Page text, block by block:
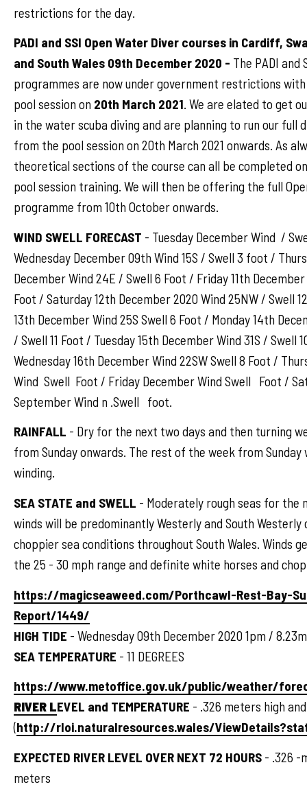
restrictions for the day.
PADI and SSI Open Water Diver courses in Cardiff,
and South Wales 09th December 2020 - The PADI and
programmes are now under government restrictions
pool session on 20th March 2021. We are elated to get
in the water scuba diving and are planning to run our full
from the pool session on 20th March 2021 onwards. As
theoretical sections of the course can all be completed
pool session training. We will then be offering the full
programme from 10th October onwards.
WIND SWELL FORECAST - Tuesday December Wind /
Wednesday December 09th Wind 15S / Swell 3 foot /
December Wind 24E / Swell 6 Foot / Friday 11th December
Foot / Saturday 12th December 2020 Wind 25NW / Swell
13th December Wind 25S Swell 6 Foot / Monday 14th
/ Swell 11 Foot / Tuesday 15th December Wind 31S / Swell
Wednesday 16th December Wind 22SW Swell 8 Foot /
Wind Swell Foot / Friday December Wind Swell Foot /
September Wind n .Swell foot.
RAINFALL - Dry for the next two days and then turning
from Sunday onwards. The rest of the week from Sunday
winding.
SEA STATE and SWELL - Moderately rough seas for the
winds will be predominantly Westerly and South Westerly
choppier sea conditions throughout South Wales. Winds
the 25 - 30 mph range and definite white horses and
https://magicseaweed.com/Porthcawl-Rest-Bay-
Report/1449/
HIGH TIDE - Wednesday 09th December 2020 1pm /
SEA TEMPERATURE - 11 DEGREES
https://www.metoffice.gov.uk/public/weather/
RIVER LEVEL and TEMPERATURE - .326 meters high
(http://rloi.naturalresources.wales/
EXPECTED RIVER LEVEL OVER NEXT 72 HOURS - .326 -
meters